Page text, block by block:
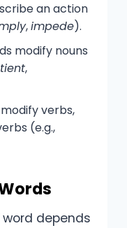
an action
,impede).
modify nouns
,
verbs,
(e.g.,
depends